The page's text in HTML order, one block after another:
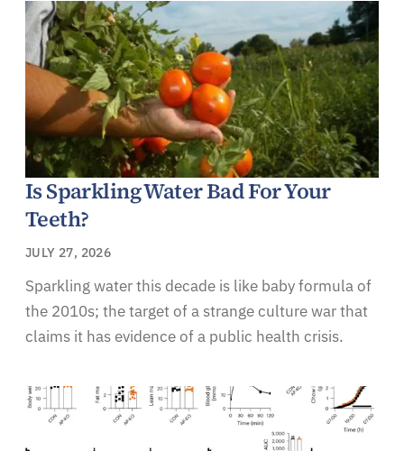
Is Sparkling Water Bad For Your
Teeth?
JULY 27, 2026
Sparkling water this decade is like baby formula of
the 2010s; the target of a strange culture war that
claims it has evidence of a public health crisis.